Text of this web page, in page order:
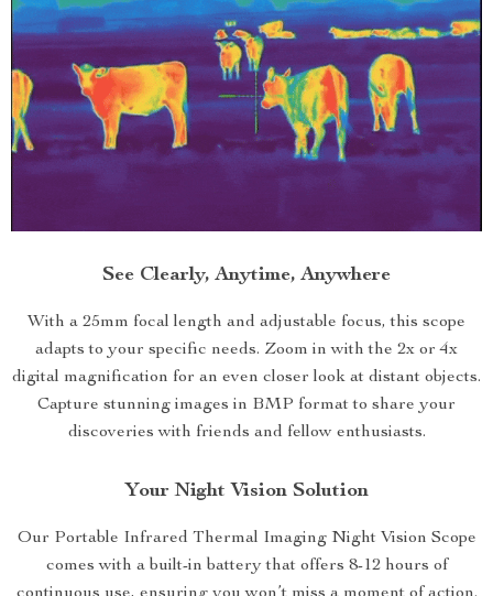
See Clearly, Anytime, Anywhere
With a 25mm focal length and adjustable focus, this scope
adapts to your specific needs. Zoom in with the 2x or 4x
digital magnification for an even closer look at distant objects.
Capture stunning images in BMP format to share your
discoveries with friends and fellow enthusiasts.
Your Night Vision Solution
Our Portable Infrared Thermal Imaging Night Vision Scope
comes with a built-in battery that offers 8-12 hours of